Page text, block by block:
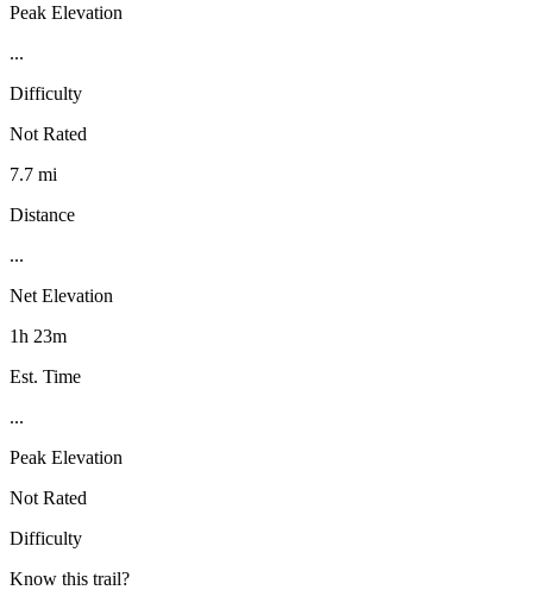
Peak Elevation
...
Difficulty
Not Rated
7.7 mi
Distance
...
Net Elevation
1h 23m
Est. Time
...
Peak Elevation
Not Rated
Difficulty
Know this trail?